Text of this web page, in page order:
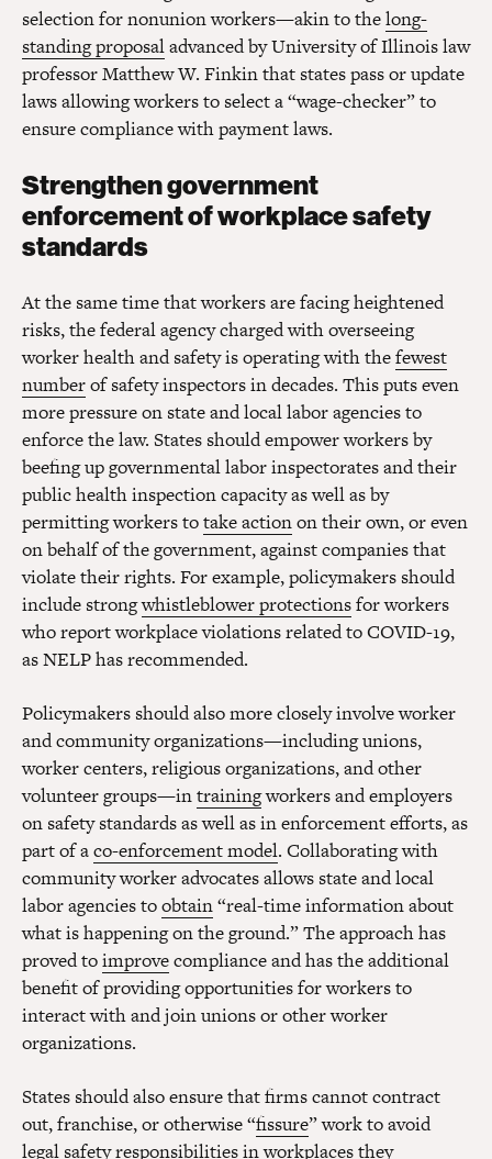
selection for nonunion workers—akin to thelong-
standing proposaladvanced by University of Illinois law
professor Matthew W. Finkin that states pass or update
laws allowing workers to select a “wage-checker” to
ensure compliance with payment laws.
Strengthen government
enforcement of workplace safety
standards
At the same time that workers are facing heightened
risks, the federal agency charged with overseeing
worker health and safety is operating with thefewest
numberof safety inspectors in decades. This puts even
more pressure on state and local labor agencies to
enforce the law. States should empower workers by
beefing up governmental labor inspectorates and their
public health inspection capacity as well as by
permitting workers totake actionon their own, or even
on behalf of the government, against companies that
violate their rights. For example, policymakers should
include strongwhistleblower protectionsfor workers
who report workplace violations related to COVID-19,
as NELP has recommended.
Policymakers should also more closely involve worker
and community organizations—including unions,
worker centers, religious organizations, and other
volunteer groups—intrainingworkers and employers
on safety standards as well as in enforcement efforts, as
part of aco-enforcement model. Collaborating with
community worker advocates allows state and local
labor agencies toobtain“real-time information about
what is happening on the ground.” The approach has
proved toimprovecompliance and has the additional
benefit of providing opportunities for workers to
interact with and join unions or other worker
organizations.
States should also ensure that firms cannot contract
out, franchise, or otherwise “fissure” work to avoid
legal safety responsibilities in workplaces they